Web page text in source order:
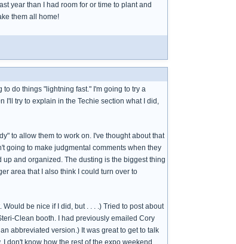
year than I had room for or time to plant and
them all home!
do things "lightning fast." I'm going to try a
I'll try to explain in the Techie section what I did,
to allow them to work on. I've thought about that
going to make judgmental comments when they
and organized. The dusting is the biggest thing
area that I also think I could turn over to
be nice if I did, but . . . .) Tried to post about
Clean booth. I had previously emailed Cory
abbreviated version.) It was great to get to talk
don't know how the rest of the expo weekend